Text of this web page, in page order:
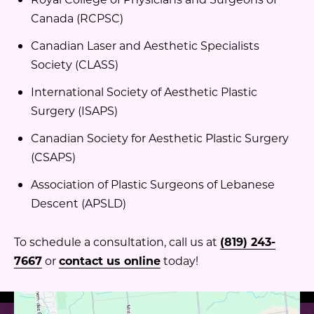
Canada (RCPSC)
Canadian Laser and Aesthetic Specialists
Society (CLASS)
International Society of Aesthetic Plastic
Surgery (ISAPS)
Canadian Society for Aesthetic Plastic Surgery
(CSAPS)
Association of Plastic Surgeons of Lebanese
Descent (APSLD)
To schedule a consultation, call us at (819) 243-
7667orcontact us onlinetoday!